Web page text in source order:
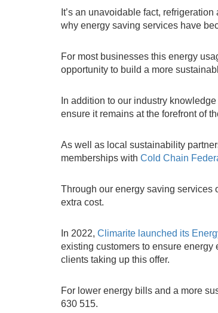
It’s an unavoidable fact,
why energy saving services have
For most businesses this energy
opportunity to build a more
In addition to our industry
ensure it remains at the forefront of
As well as local sustainability
memberships with Cold Chain
Through our energy saving services
extra cost.
In 2022, Climarite launched its
existing customers to ensure
clients taking up this offer.
For lower energy bills and a more
630 515.